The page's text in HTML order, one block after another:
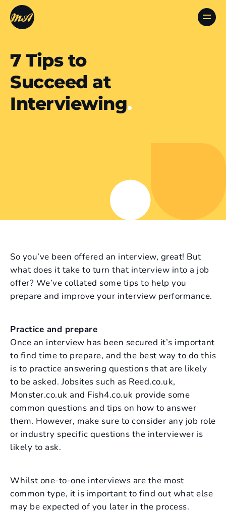
7 Tips to
Succeed at
Interviewing.
So you’ve been offered an interview, great! But
what does it take to turn that interview into a job
offer? We’ve collated some tips to help you
prepare and improve your interview performance.
Practice and prepare
Once an interview has been secured it’s important
to find time to prepare, and the best way to do this
is to practice answering questions that are likely
to be asked. Jobsites such as Reed.co.uk,
Monster.co.uk and Fish4.co.uk provide some
common questions and tips on how to answer
them. However, make sure to consider any job role
or industry specific questions the interviewer is
likely to ask.
Whilst one-to-one interviews are the most
common type, it is important to find out what else
may be expected of you later in the process.